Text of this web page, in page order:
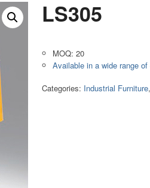
LS305
MOQ: 20
Available in a wide range
Categories: Industrial Furniture,